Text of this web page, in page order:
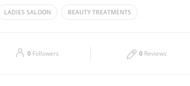
Tue 09:30 - 21:30
09:30 - 21:30
LADIES SALOON BEAUTY TREATMENTS
0 Followers 0 Reviews